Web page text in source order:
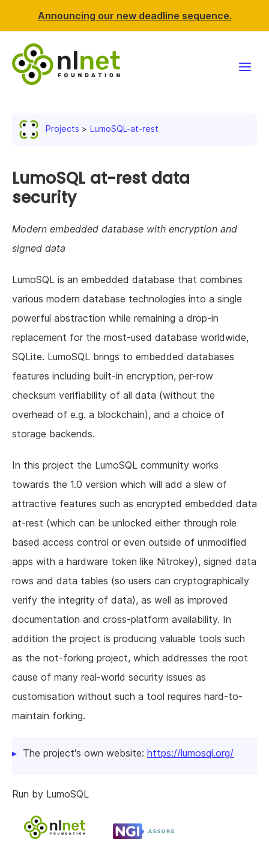
Announcing our new deadline sequence.
News & events
Support NLnet
Projects LumoSQL-at-rest
LumoSQL at-rest data
security
Modern embedded database with encryption and
signed data
LumoSQL is an embedded database that combines
various modern database technologies into a single
powerful abstraction while remaining a drop-in
replacement for the most-used database worldwide,
SQLite. LumoSQL brings to embedded databases
features including built-in encryption, per-row
checksum verifiability of all data (without the
overhead of e.g. a blockchain), and a choice of
storage backends.
In this project the LumoSQL community works
towards the 1.0 version which will add a slew of
attractive features such as encrypted embedded data
at-rest (which can be unlocked either through role
based access control or even outside of unmodified
apps with a hardware token like Nitrokey), signed data
rows and data tables (so users can cryptographically
verify the integrity of data), as well as improved
documentation and cross-platform availability. In
addition the project is producing valuable tools such
as the not-forking project, which addresses the root
cause of many real-world security issues as
customisation without such a tool requires hard-to-
maintain forking.
The project's own website: https://lumosql.org/
Run by LumoSQL